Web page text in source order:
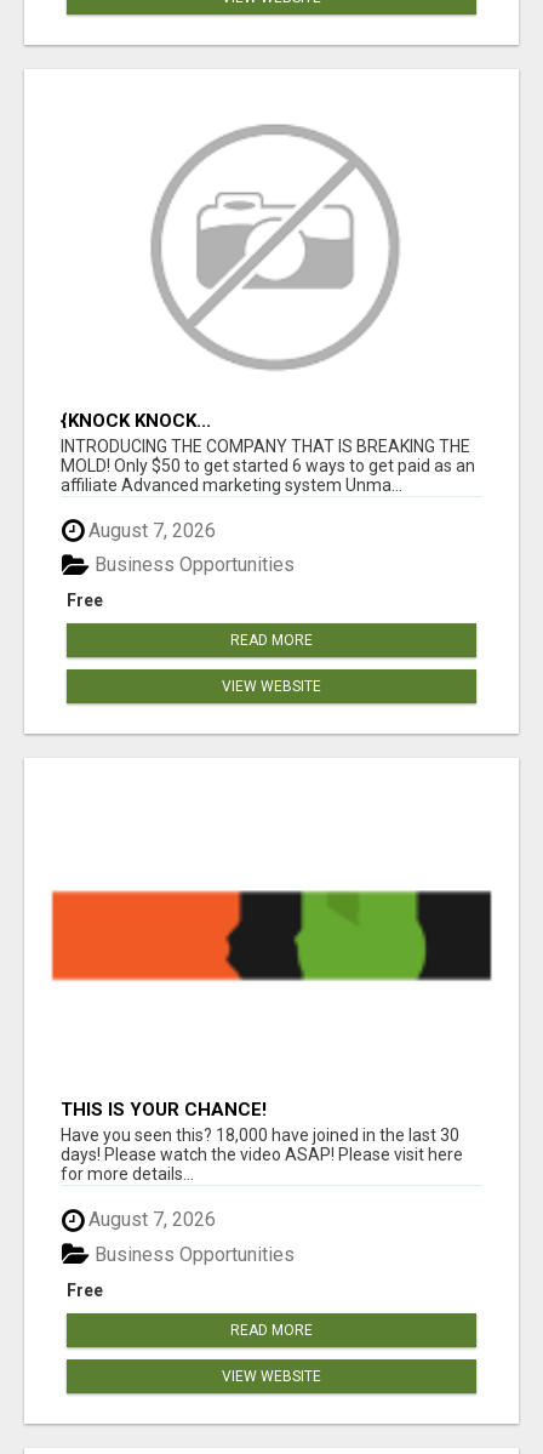
{KNOCK KNOCK...
INTRODUCING THE COMPANY THAT IS BREAKING THE
MOLD! Only $50 to get started 6 ways to get paid as an
affiliate Advanced marketing system Unma...
August 7, 2026
Free
Business Opportunities
READ MORE
VIEW WEBSITE
THIS IS YOUR CHANCE!
Have you seen this? 18,000 have joined in the last 30
days! Please watch the video ASAP! Please visit here
for more details...
August 7, 2026
Free
Business Opportunities
READ MORE
VIEW WEBSITE